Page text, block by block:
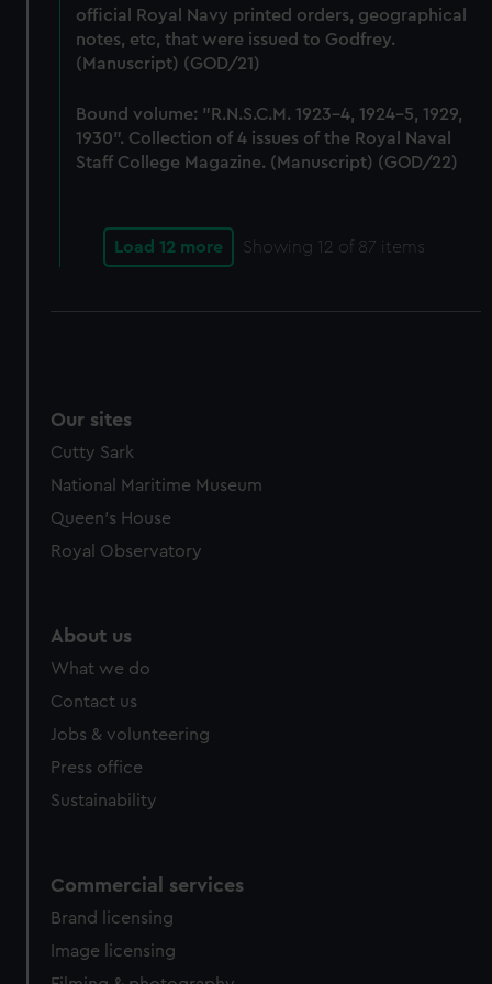
preferences, understand how our website is used, and to
help us improve it. We may also use cookies to tailor our
marketing to your interests and deliver embedded content
cookies, change your preferences or opt-out at any time.
official Royal Navy printed orders, geographical
notes, etc, that were issued to Godfrey.
(Manuscript) (GOD/21)
Bound volume: "R.N.S.C.M. 1923-4, 1924-5, 1929,
1930". Collection of 4 issues of the Royal Naval
Staff College Magazine. (Manuscript) (GOD/22)
Load 12 more Showing 12 of 87 items
Our sites
Cutty Sark
National Maritime Museum
Queen's House
Royal Observatory
About us
What we do
Contact us
Jobs & volunteering
Press office
Sustainability
Commercial services
Brand licensing
Image licensing